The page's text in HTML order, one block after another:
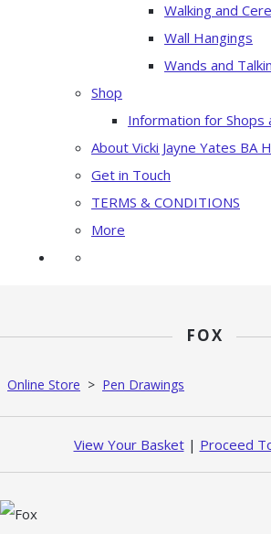
Walking and
Wall Hangings
Wands and
Shop
Information for Shops
About Vicki Jayne Yates BA
Get in Touch
TERMS & CONDITIONS
More
FOX
Online Store > Pen Drawings
View Your Basket| Proceed